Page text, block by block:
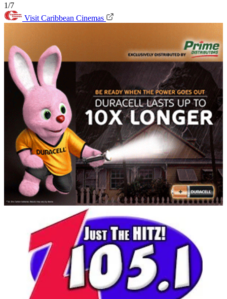
1/7
Visit Caribbean Cinemas